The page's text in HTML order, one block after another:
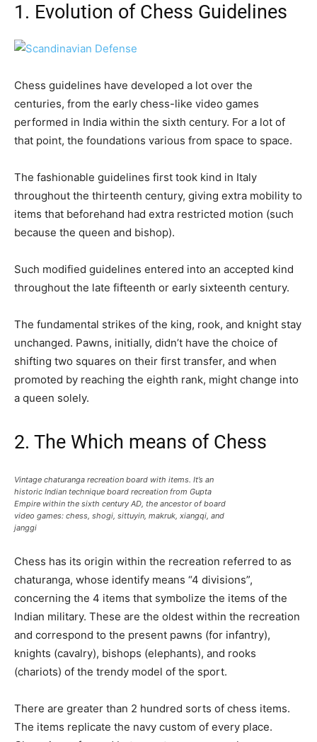
1. Evolution of Chess Guidelines
Chess guidelines have developed a lot over the
centuries, from the early chess-like video games
performed in India within the sixth century. For a lot of
that point, the foundations various from space to space.
The fashionable guidelines first took kind in Italy
throughout the thirteenth century, giving extra mobility to
items that beforehand had extra restricted motion (such
because the queen and bishop).
Such modified guidelines entered into an accepted kind
throughout the late fifteenth or early sixteenth century.
The fundamental strikes of the king, rook, and knight stay
unchanged. Pawns, initially, didn’t have the choice of
shifting two squares on their first transfer, and when
promoted by reaching the eighth rank, might change into
a queen solely.
2. The Which means of Chess
Vintage chaturanga recreation board with items. It’s an
historic Indian technique board recreation from Gupta
Empire within the sixth century AD, the ancestor of board
video games: chess, shogi, sittuyin, makruk, xiangqi, and
janggi
Chess has its origin within the recreation referred to as
chaturanga, whose identify means “4 divisions”,
concerning the 4 items that symbolize the items of the
Indian military. These are the oldest within the recreation
and correspond to the present pawns (for infantry),
knights (cavalry), bishops (elephants), and rooks
(chariots) of the trendy model of the sport.
There are greater than 2 hundred sorts of chess items.
The items replicate the navy custom of every place.